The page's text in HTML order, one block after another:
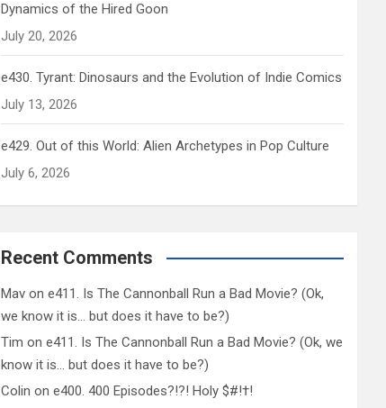
Dynamics of the Hired Goon
July 20, 2026
e430. Tyrant: Dinosaurs and the Evolution of Indie Comics
July 13, 2026
e429. Out of this World: Alien Archetypes in Pop Culture
July 6, 2026
Recent Comments
Mav one411. Is The Cannonball Run a Bad Movie? (Ok,
we know it is… but does it have to be?)
Tim one411. Is The Cannonball Run a Bad Movie? (Ok, we
know it is… but does it have to be?)
Colin one400. 400 Episodes?!?! Holy $#!†!